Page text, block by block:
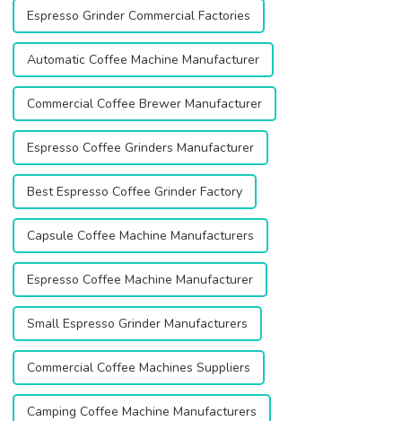
Espresso Grinder Commercial Factories
Automatic Coffee Machine Manufacturer
Commercial Coffee Brewer Manufacturer
Espresso Coffee Grinders Manufacturer
Best Espresso Coffee Grinder Factory
Capsule Coffee Machine Manufacturers
Espresso Coffee Machine Manufacturer
Small Espresso Grinder Manufacturers
Commercial Coffee Machines Suppliers
Camping Coffee Machine Manufacturers